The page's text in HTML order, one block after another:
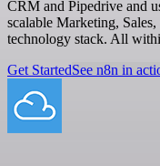
CRM and Pipedrive and
scalable Marketing,
technology stack. All
Get StartedSee n8n in